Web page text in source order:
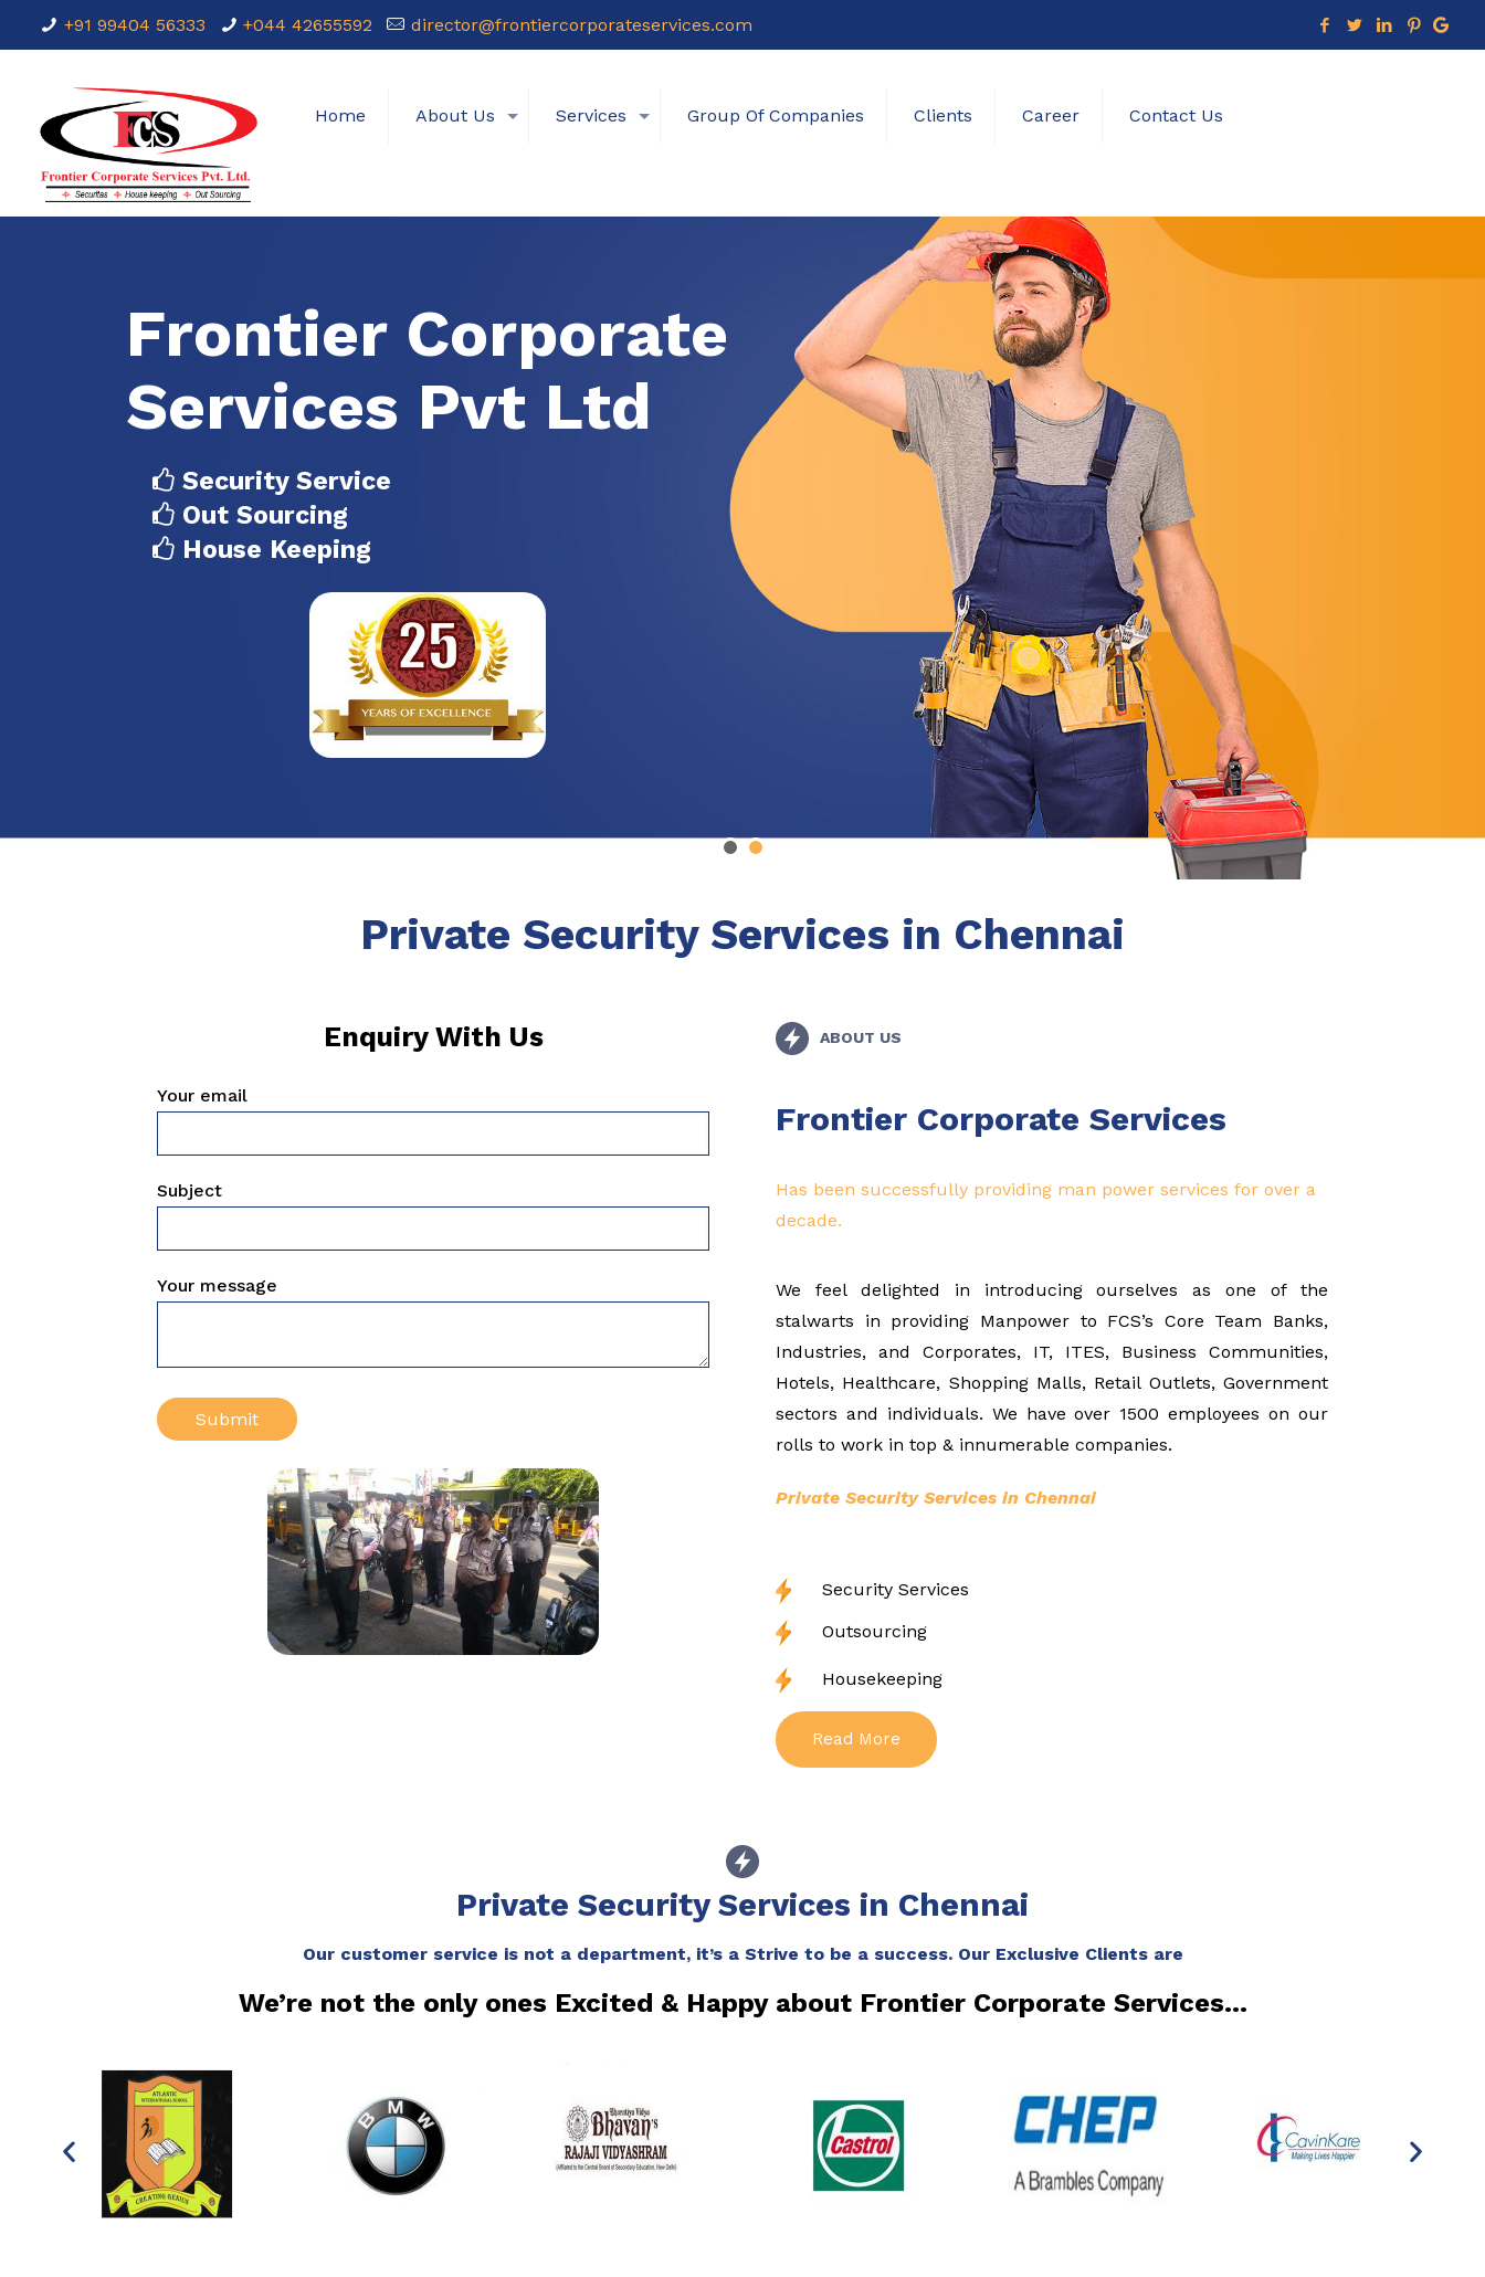
+91 99404 56333 +044 42655592 director@frontiercorporateservices.com
Home About Us Services Group Of Companies Clients Career Contact Us
Security Service
Out Sourcing
House Keeping
Frontier Corporate
Services Pvt Ltd
Private Security Services in Chennai
Enquiry With Us
Your email
Subject
Your message
ABOUT US
Frontier Corporate Services
Has been successfully providing man power services for over a
decade.
We feel delighted in introducing ourselves as one of the
stalwarts in providing Manpower to FCS’s Core Team Banks,
Industries, and Corporates, IT, ITES, Business Communities,
Hotels, Healthcare, Shopping Malls, Retail Outlets, Government
sectors and individuals. We have over 1500 employees on our
rolls to work in top & innumerable companies.
Private Security Services in Chennai
Security Services
Outsourcing
Housekeeping
Read More
Private Security Services in Chennai
Our customer service is not a department, it’s a Strive to be a success. Our Exclusive Clients are
We’re not the only ones Excited & Happy about Frontier Corporate Services…